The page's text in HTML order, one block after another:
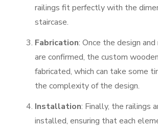
railings fit perfectly with the
staircase.
Fabrication: Once the design
are confirmed, the custom
fabricated, which can take some
the complexity of the design.
Installation: Finally, the railings
installed, ensuring that each